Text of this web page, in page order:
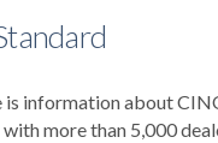
information about
more than 5,000